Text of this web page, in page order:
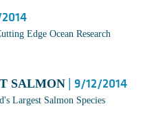
Edge Ocean Research
SALMON | 9/12/2014
Largest Salmon Species